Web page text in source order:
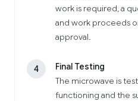
work is required, a
and work proceeds
approval.
4
Final Testing
The microwave is
functioning and the